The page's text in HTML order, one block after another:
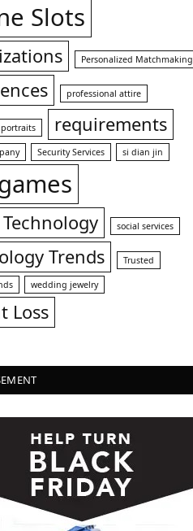
Slots
Personalized Matchmaking
professional attire
requirements
Security Services si dian jin
social services
Trends Trusted
wedding jewelry
Loss